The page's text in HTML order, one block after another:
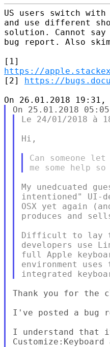
US users switch
and use different
solution. Cannot
bug report. Also
https://
[2] https://
Le 24/01/2018 à
Hi,
Can someone
My unedcuated
intentioned" UI-
OSX yet again
produces and
Difficult to lay
developers use
full Apple
environment
Thank you for the
I've posted a
I understand that